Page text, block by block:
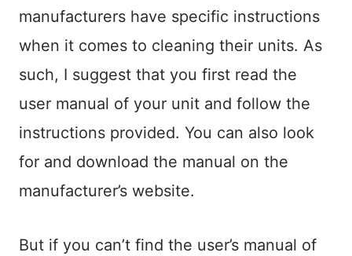
manufacturers have specific instructions
when it comes to cleaning their units. As
such, I suggest that you first read the
user manual of your unit and follow the
instructions provided. You can also look
for and download the manual on the
manufacturer’s website.
But if you can’t find the user’s manual of